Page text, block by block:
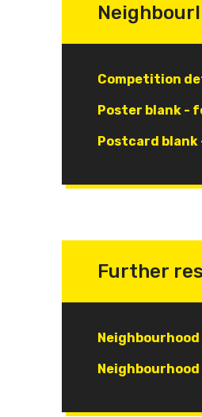
Document
Competition
Document
Poster blank -
Document
Postcard blank
Further
Document
Document
Neighbourhood